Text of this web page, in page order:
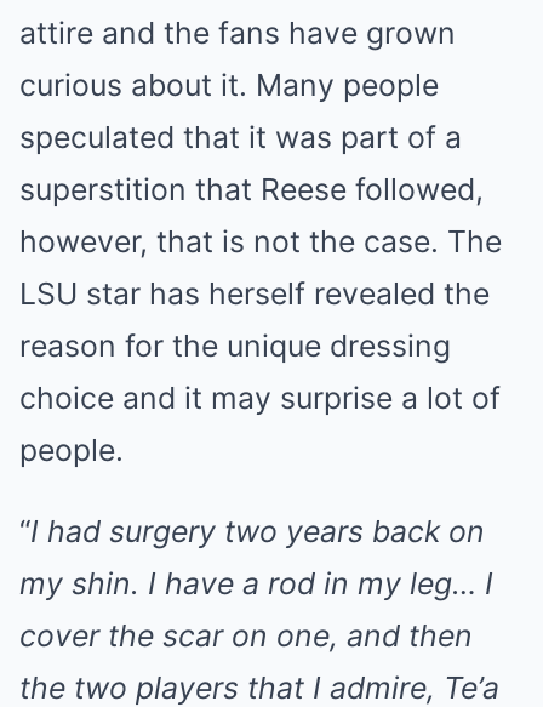
attire and the fans have grown
curious about it. Many people
speculated that it was part of a
superstition that Reese followed,
however, that is not the case. The
LSU star has herself revealed the
reason for the unique dressing
choice and it may surprise a lot of
people.
“I had surgery two years back on
my shin. I have a rod in my leg… I
cover the scar on one, and then
the two players that I admire, Te’a